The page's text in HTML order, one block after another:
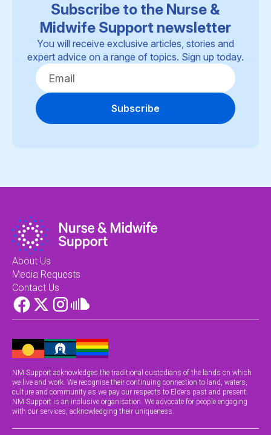
Subscribe to the Nurse &
Midwife Support newsletter
You will receive exclusive articles, stories and
expert advice on a range of topics. Sign up today.
Subscribe
About Us
Media Requests
Contact Us
NM Support acknowledges the traditional custodians of the lands on which
we live and work. We recognise their continuing connection to land, waters,
culture and community as we pay our respects to Elders past and present.
NM Support is an inclusive organisation. We advocate for people engaging
with our services, acknowledging their uniqueness.